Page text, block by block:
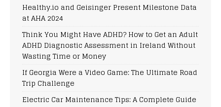
Healthy.io and Geisinger Present Milestone Data
at AHA 2024
Think You Might Have ADHD? How to Get an Adult
ADHD Diagnostic Assessment in Ireland Without
Wasting Time or Money
If Georgia Were a Video Game: The Ultimate Road
Trip Challenge
Electric Car Maintenance Tips: A Complete Guide